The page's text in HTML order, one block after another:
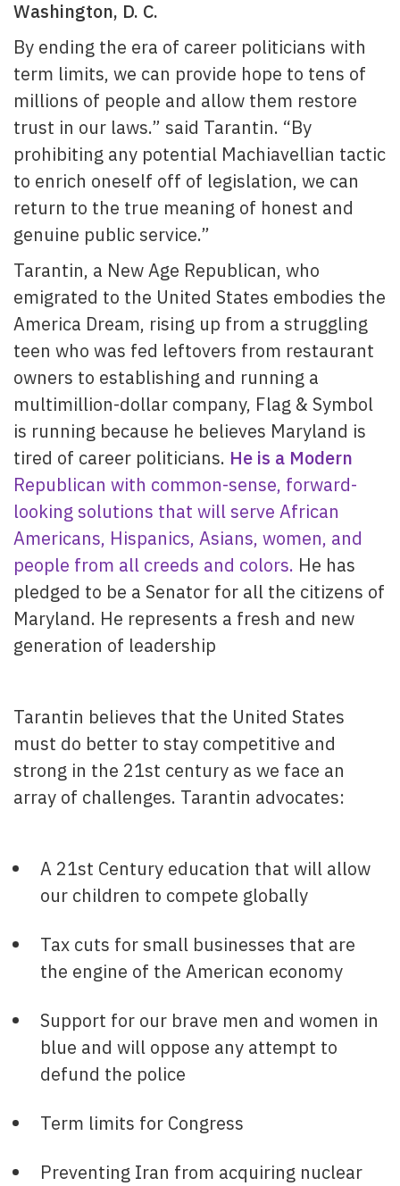
Washington, D. C.
By ending the era of career politicians with
term limits, we can provide hope to tens of
millions of people and allow them restore
trust in our laws.” said Tarantin. “By
prohibiting any potential Machiavellian tactic
to enrich oneself off of legislation, we can
return to the true meaning of honest and
genuine public service.”
Tarantin, a New Age Republican, who
emigrated to the United States embodies the
America Dream, rising up from a struggling
teen who was fed leftovers from restaurant
owners to establishing and running a
multimillion-dollar company, Flag & Symbol
is running because he believes Maryland is
tired of career politicians. He is a Modern
Republican with common-sense, forward-
looking solutions that will serve African
Americans, Hispanics, Asians, women, and
people from all creeds and colors. He has
pledged to be a Senator for all the citizens of
Maryland. He represents a fresh and new
generation of leadership
Tarantin believes that the United States
must do better to stay competitive and
strong in the 21st century as we face an
array of challenges. Tarantin advocates:
A 21st Century education that will allow
our children to compete globally
Tax cuts for small businesses that are
the engine of the American economy
Support for our brave men and women in
blue and will oppose any attempt to
defund the police
Term limits for Congress
Preventing Iran from acquiring nuclear